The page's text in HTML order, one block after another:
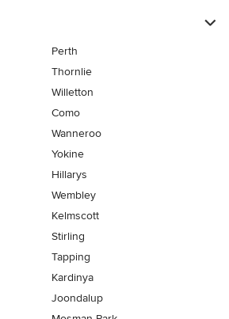
Perth
Thornlie
Willetton
Como
Wanneroo
Yokine
Hillarys
Wembley
Kelmscott
Stirling
Tapping
Kardinya
Joondalup